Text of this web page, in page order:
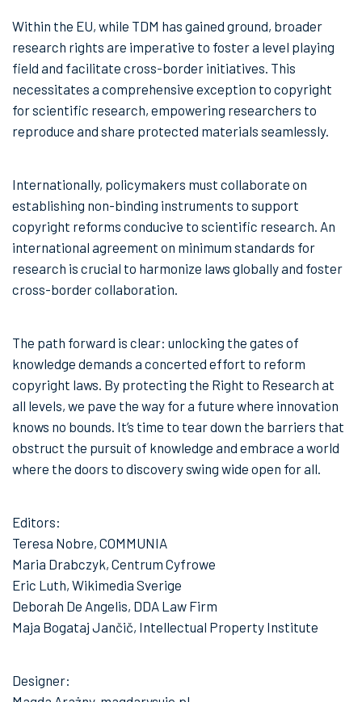
Within the EU, while TDM has gained ground, broader
research rights are imperative to foster a level playing
field and facilitate cross-border initiatives. This
necessitates a comprehensive exception to copyright
for scientific research, empowering researchers to
reproduce and share protected materials seamlessly.
Internationally, policymakers must collaborate on
establishing non-binding instruments to support
copyright reforms conducive to scientific research. An
international agreement on minimum standards for
research is crucial to harmonize laws globally and foster
cross-border collaboration.
The path forward is clear: unlocking the gates of
knowledge demands a concerted effort to reform
copyright laws. By protecting the Right to Research at
all levels, we pave the way for a future where innovation
knows no bounds. It’s time to tear down the barriers that
obstruct the pursuit of knowledge and embrace a world
where the doors to discovery swing wide open for all.
Editors:
Teresa Nobre, COMMUNIA
Maria Drabczyk, Centrum Cyfrowe
Eric Luth, Wikimedia Sverige
Deborah De Angelis, DDA Law Firm
Maja Bogataj Jančič, Intellectual Property Institute
Designer: